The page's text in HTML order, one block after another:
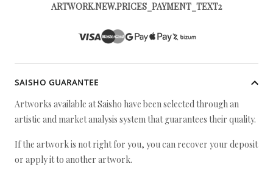
ARTWORK.NEW.PRICES_PAYMENT_TEXT2
SAISHO GUARANTEE
Artworks available at Saisho have been selected through an
artistic and market analysis system that guarantees their quality.
If the artwork is not right for you, you can recover your deposit
or apply it to another artwork.